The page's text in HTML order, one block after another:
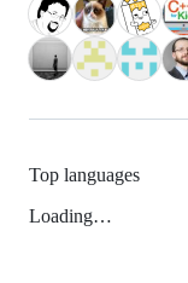
Top languages
Loading…